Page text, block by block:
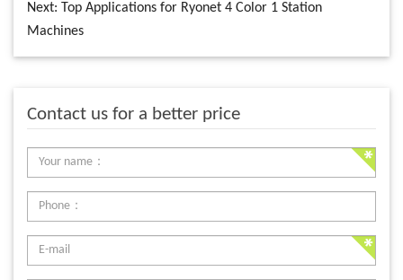
Next: Top Applications for Ryonet 4 Color 1 Station
Machines
Contact us for a better price